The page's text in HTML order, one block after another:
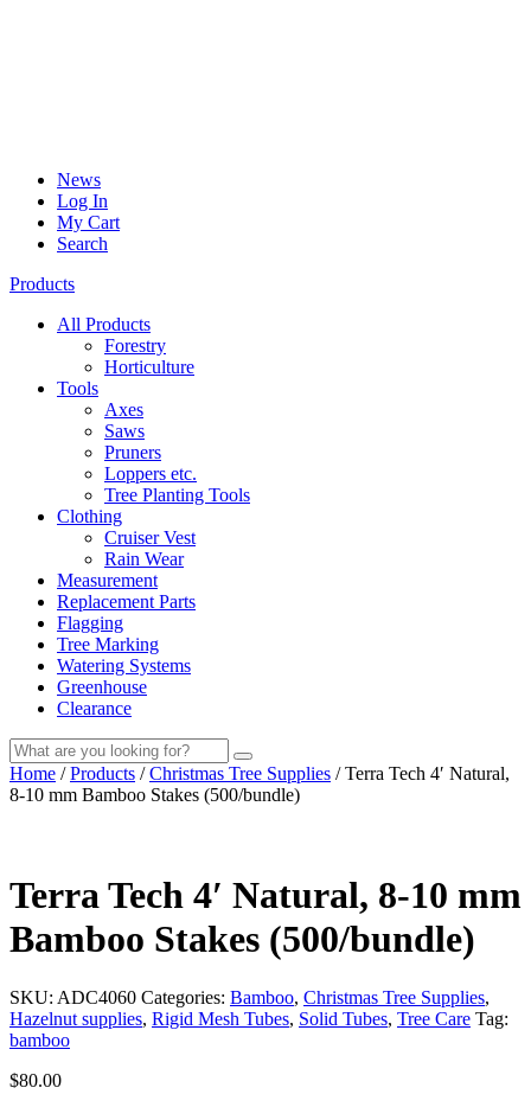
News
Log In
My Cart
Search
Products
All Products
Forestry
Horticulture
Tools
Axes
Saws
Pruners
Loppers etc.
Tree Planting Tools
Clothing
Cruiser Vest
Rain Wear
Measurement
Replacement Parts
Flagging
Tree Marking
Watering Systems
Greenhouse
Clearance
Submit
search
Home / Products / Christmas Tree Supplies /Terra Tech 4′ Natural,
8-10 mm Bamboo Stakes (500/bundle)
Terra Tech 4′ Natural, 8-10 mm
Bamboo Stakes (500/bundle)
SKU: ADC4060 Categories: Bamboo, Christmas Tree Supplies,
Hazelnut supplies, Rigid Mesh Tubes, Solid Tubes, Tree Care Tag:
bamboo
$80.00